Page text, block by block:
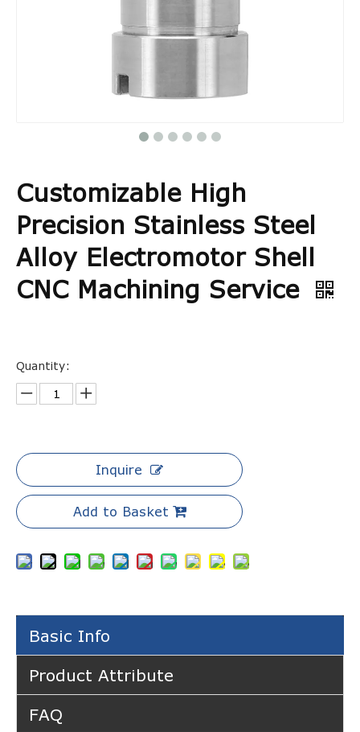
Customizable High
Precision Stainless Steel
Alloy Electromotor Shell
CNC Machining Service
Quantity:
Inquire
Add to Basket
Basic Info
Product Attribute
FAQ